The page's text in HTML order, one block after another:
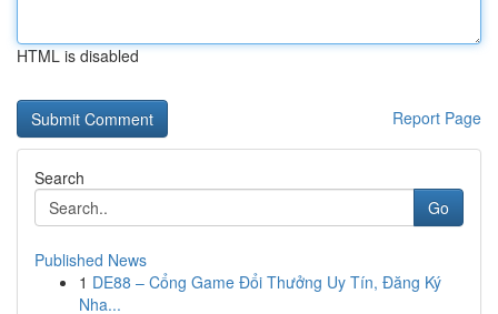
HTML is disabled
Report Page
Search
Go
Published News
1 DE88 – Cổng Game Đổi Thưởng Uy Tín, Đăng Ký
Nha...